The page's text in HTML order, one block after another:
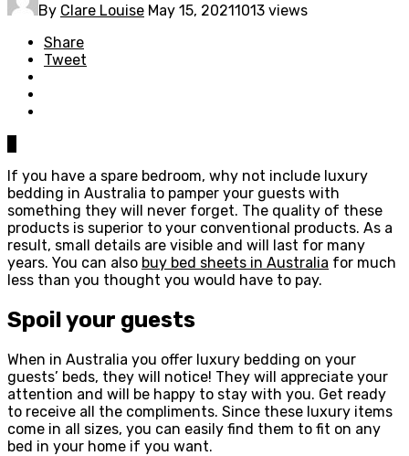
By Clare Louise May 15, 20211013 views
Share
Tweet
If you have a spare bedroom, why not include luxury
bedding in Australia to pamper your guests with
something they will never forget. The quality of these
products is superior to your conventional products. As a
result, small details are visible and will last for many
years. You can also buy bed sheets in Australia for much
less than you thought you would have to pay.
Spoil your guests
When in Australia you offer luxury bedding on your
guests’ beds, they will notice! They will appreciate your
attention and will be happy to stay with you. Get ready
to receive all the compliments. Since these luxury items
come in all sizes, you can easily find them to fit on any
bed in your home if you want.